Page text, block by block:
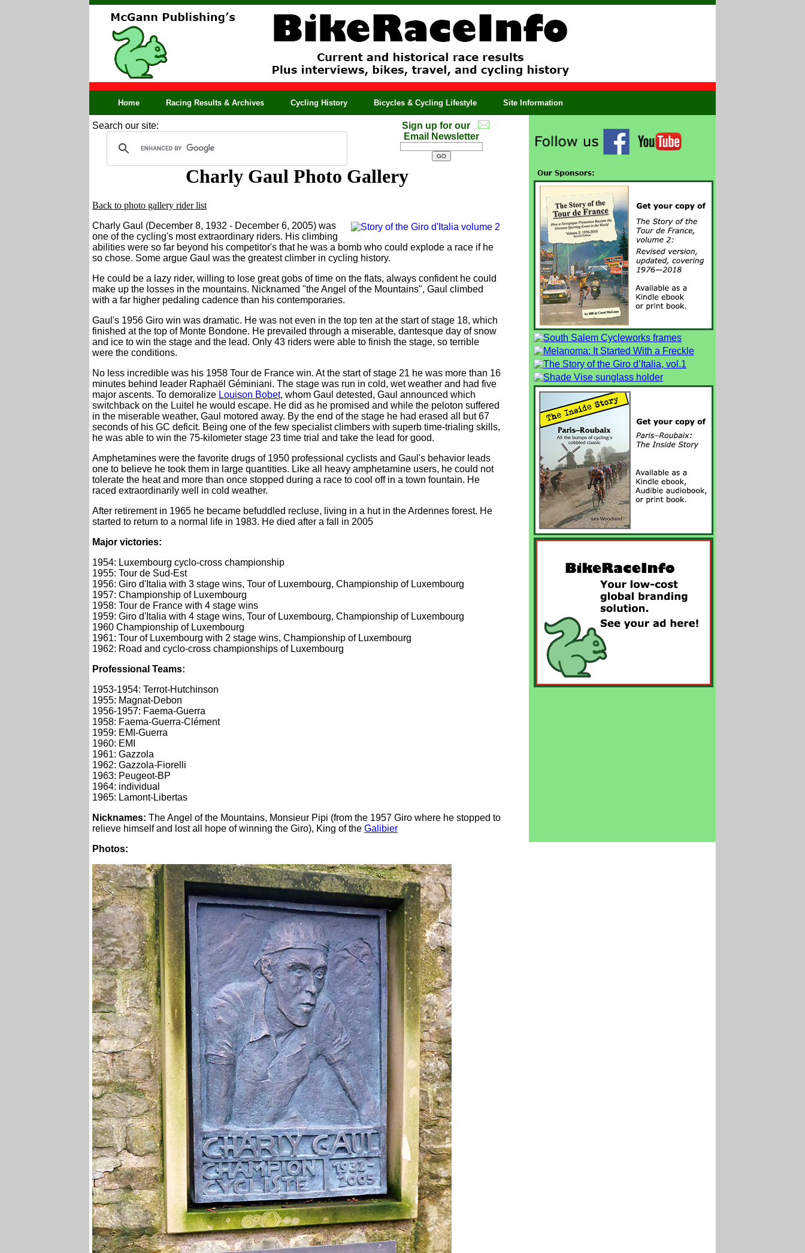
Home Racing Results & Archives Cycling History Bicycles & Cycling Lifestyle Site Information
Search our site:
Sign up for our
Email Newsletter
Charly Gaul Photo Gallery
Back to photo gallery rider list
Charly Gaul (December 8, 1932 - December 6, 2005) was
one of the cycling's most extraordinary riders. His climbing
abilities were so far beyond his competitor's that he was a bomb who could explode a race if he
so chose. Some argue Gaul was the greatest climber in cycling history.
He could be a lazy rider, willing to lose great gobs of time on the flats, always confident he could
make up the losses in the mountains. Nicknamed "the Angel of the Mountains", Gaul climbed
with a far higher pedaling cadence than his contemporaries.
Gaul's 1956 Giro win was dramatic. He was not even in the top ten at the start of stage 18, which
finished at the top of Monte Bondone. He prevailed through a miserable, dantesque day of snow
and ice to win the stage and the lead. Only 43 riders were able to finish the stage, so terrible
were the conditions.
No less incredible was his 1958 Tour de France win. At the start of stage 21 he was more than 16
minutes behind leader Raphaël Géminiani. The stage was run in cold, wet weather and had five
major ascents. To demoralize Louison Bobet, whom Gaul detested, Gaul announced which
switchback on the Luitel he would escape. He did as he promised and while the peloton suffered
in the miserable weather, Gaul motored away. By the end of the stage he had erased all but 67
seconds of his GC deficit. Being one of the few specialist climbers with superb time-trialing skills,
he was able to win the 75-kilometer stage 23 time trial and take the lead for good.
Amphetamines were the favorite drugs of 1950 professional cyclists and Gaul's behavior leads
one to believe he took them in large quantities. Like all heavy amphetamine users, he could not
tolerate the heat and more than once stopped during a race to cool off in a town fountain. He
raced extraordinarily well in cold weather.
After retirement in 1965 he became befuddled recluse, living in a hut in the Ardennes forest. He
started to return to a normal life in 1983. He died after a fall in 2005
Major victories:
1954: Luxembourg cyclo-cross championship
1955: Tour de Sud-Est
1956: Giro d'Italia with 3 stage wins, Tour of Luxembourg, Championship of Luxembourg
1957: Championship of Luxembourg
1958: Tour de France with 4 stage wins
1959: Giro d'Italia with 4 stage wins, Tour of Luxembourg, Championship of Luxembourg
1960 Championship of Luxembourg
1961: Tour of Luxembourg with 2 stage wins, Championship of Luxembourg
1962: Road and cyclo-cross championships of Luxembourg
Professional Teams:
1953-1954: Terrot-Hutchinson
1955: Magnat-Debon
1956-1957: Faema-Guerra
1958: Faema-Guerra-Clément
1959: EMI-Guerra
1960: EMI
1961: Gazzola
1962: Gazzola-Fiorelli
1963: Peugeot-BP
1964: individual
1965: Lamont-Libertas
Nicknames: The Angel of the Mountains, Monsieur Pipi (from the 1957 Giro where he stopped to
relieve himself and lost all hope of winning the Giro), King of the Galibier
Photos: